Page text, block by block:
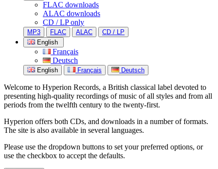
FLAC downloads
ALAC downloads
CD / LP only
MP3 FLAC ALAC
CD / LP
English
Français
Deutsch
English Français Deutsch
Welcome to Hyperion Records, a British classical label devoted to
presenting high-quality recordings of music of all styles and from all
periods from the twelfth century to the twenty-first.
Hyperion offers both CDs, and downloads in a number of formats.
The site is also available in several languages.
Please use the dropdown buttons to set your preferred options, or
use the checkbox to accept the defaults.